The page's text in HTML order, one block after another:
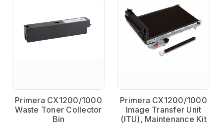
Primera CX1200/1000
Waste Toner Collector
Bin
Primera CX1200/1000
Image Transfer Unit
(ITU), Maintenance Kit